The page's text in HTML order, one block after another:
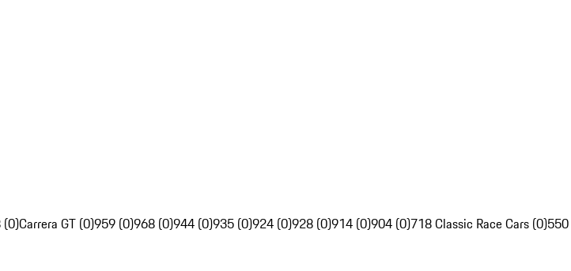
(0)Carrera GT (0)959 (0)968 (0)944 (0)935 (0)924 (0)928 (0)914 (0)904 (0)718 Classic Race Cars (0)550